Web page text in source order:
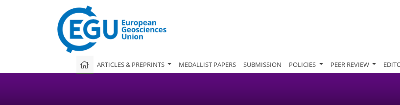
ARTICLES & PREPRINTS MEDALLIST PAPERS SUBMISSION POLICIES PEER REVIEW